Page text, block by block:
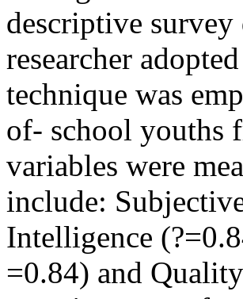
descriptive
researcher
technique was
of- school youths
variables were
include:
Intelligence
=0.84) and